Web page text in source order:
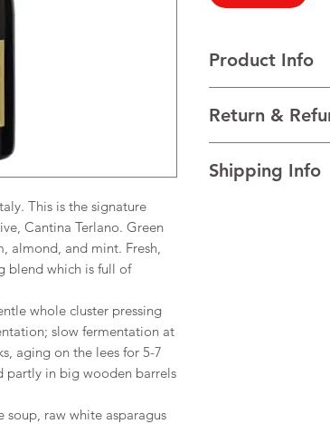
This is the signature
Cantina Terlano. Green
almond, and mint. Fresh,
blend which is full of
whole cluster pressing
slow fermentation at
aging on the lees for 5-7
partly in big wooden barrels
raw white asparagus
Product Info
VINTAGE 2024
Return &
your customers
Shipping Info